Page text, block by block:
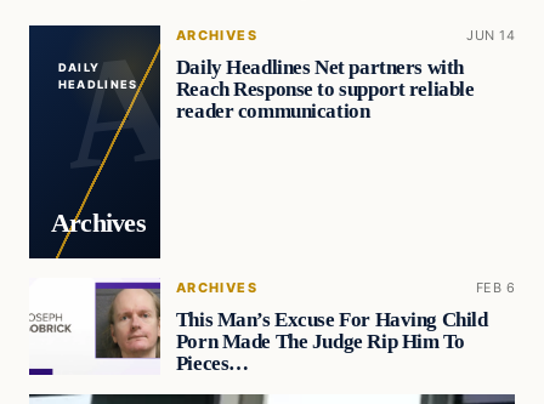
DAILY
HEADLINES
Archives
ARCHIVES JUN 14
Daily Headlines Net partners with
Reach Response to support reliable
reader communication
ARCHIVES FEB 6
This Man’s Excuse For Having Child
Porn Made The Judge Rip Him To
Pieces…